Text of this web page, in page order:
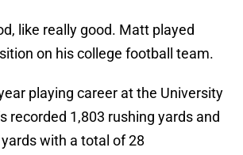
like really good. Matt played
on his college football team.
playing career at the University
recorded 1,803 rushing yards and
with a total of 28